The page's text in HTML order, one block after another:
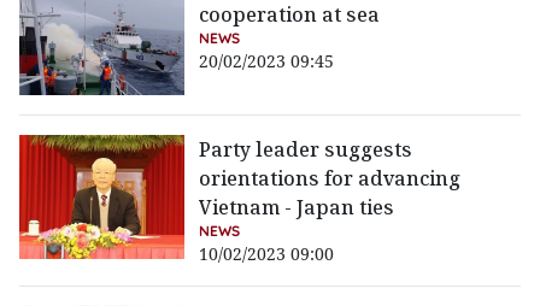
cooperation at sea
NEWS
20/02/2023 09:45
Party leader suggests
orientations for advancing
Vietnam - Japan ties
NEWS
10/02/2023 09:00